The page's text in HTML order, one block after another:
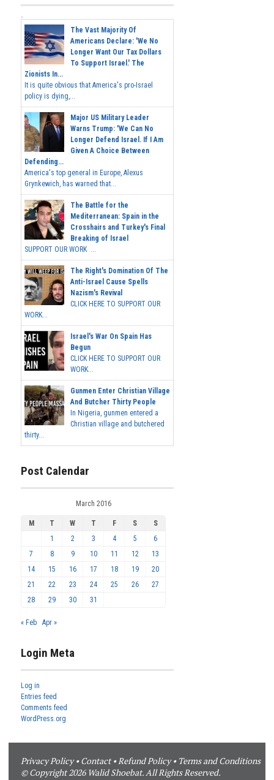
The Vast Majority Of
Americans Declare: 'We No
Longer Want Our Tax Dollars
To Support Israel.' The
Zionists In...
It is quite obvious that America's pro-Israel
policy is dying,...
Major US Military Leader
Warns Trump: 'We Can No
Longer Defend Israel. If I Am
Given A Choice Between
Defending...
America's top general in Europe, Alexus
Grynkewich, has warned that...
The Battle for the
Mediterranean: Spain in the
Crosshairs and Turkey's Final
Breaking of Israel
SUPPORT OUR WORK ...
The Right's Domination Of The
Anti-Israel Cause Spells
Nazism's Revival
CLICK HERE TO SUPPORT OUR
WORK...
Israel's War On Spain Has
Begun
CLICK HERE TO SUPPORT OUR
WORK...
Gunmen Enter Christian Village
And Butcher Thirty People
In Nigeria, gunmen entered a
Christian village and butchered
thirty...
Post Calendar
March 2016
M T W T F S
S
1
2 3 4 5
6
7
8 9 10 11 12
13
14
15 16 17 18 19
20
21
22 23 24 25 26
27
28
29 30 31
« Feb Apr »
Login Meta
Log in
Entries feed
Comments feed
WordPress.org
Privacy Policy•Contact•Refund Policy• Terms and Conditions
© Copyright 2026 Walid Shoebat. All Rights Reserved.